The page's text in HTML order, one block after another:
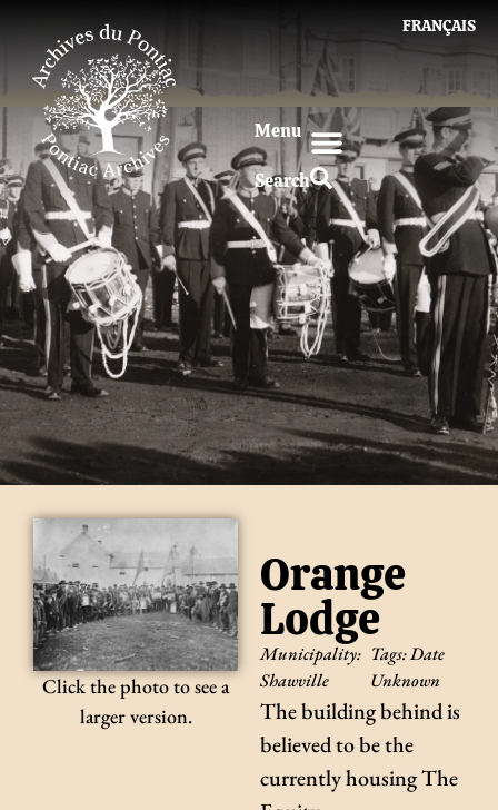
FRANÇAIS
Menu
Search
Click the photo to see a
larger version.
Orange
Lodge
Municipality:
Shawville
Tags:Date
Unknown
The building behind is
believed to be the
currently housing The